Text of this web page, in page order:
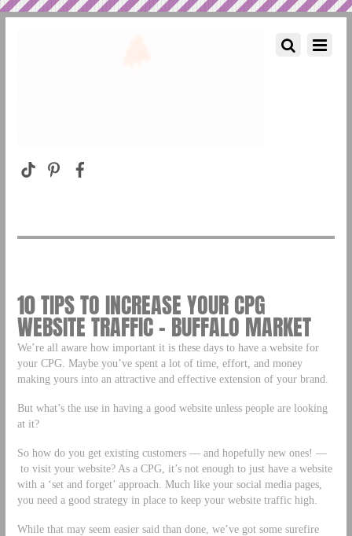
10 TIPS TO INCREASE YOUR CPG
WEBSITE TRAFFIC – BUFFALO MARKET
We’re all aware how important it is these days to have a website for
your CPG. Maybe you’ve spent a lot of time, effort, and money
making yours into an attractive and effective extension of your brand.
But what’s the use in having a good website unless people are looking
at it?
So how do you get existing customers –– and hopefully new ones! ––
to visit your website? As a CPG, it’s not enough to just have a website
with a ‘set and forget’ approach. Much like your social media pages,
you need a good strategy in place to keep your website traffic high.
While that may seem easier said than done, we’ve got some surefire